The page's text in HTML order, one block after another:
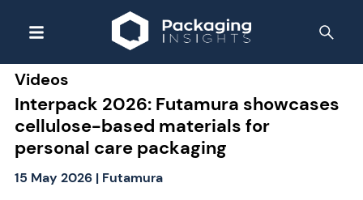
Videos
Interpack 2026: Futamura showcases
cellulose-based materials for
personal care packaging
15 May 2026| Futamura